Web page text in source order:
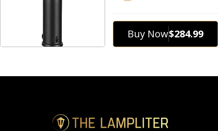
Buy Now$284.99